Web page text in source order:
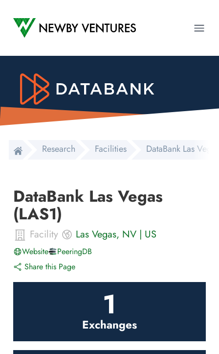
Newby Ventures
Research Facilities DataBank Las
DataBank Las Vegas
(LAS1)
Facility Las Vegas, NV | US
Website
PeeringDB
Share this Page
1
Exchanges